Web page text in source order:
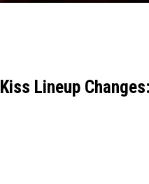
Kiss Lineup